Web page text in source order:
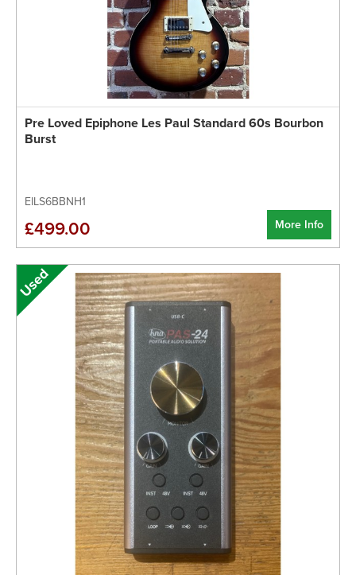
Pre Loved Epiphone Les Paul Standard 60s Bourbon
Burst
EILS6BBNH1
More Info
£499.00